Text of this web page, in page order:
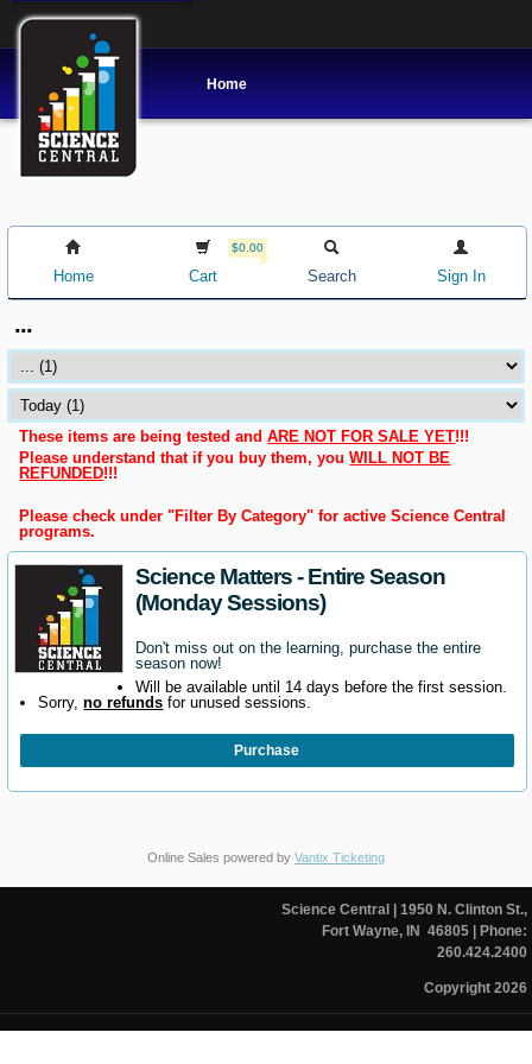
Home
Home
$0.00
Cart Search Sign In
...
These items are being tested andARE NOT FOR SALE YET!!!
Please understand that if you buy them, youWILL NOT BE
REFUNDED!!!
Please check under "Filter By Category" for active Science Central
programs.
Science Matters - Entire Season
(Monday Sessions)
Don't miss out on the learning, purchase the entire
season now!
Will be available until 14 days before the first session.
Sorry,no refunds for unused sessions.
Purchase
Online Sales powered by Vantix Ticketing
Science Central | 1950 N. Clinton St.,
Fort Wayne, IN 46805| Phone:
260.424.2400
Copyright 2026